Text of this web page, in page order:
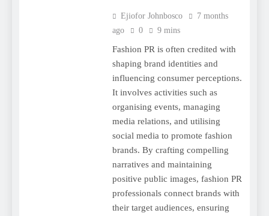
Ejiofor Johnbosco
7 months
ago
0 9 mins
Fashion PR is often credited with
shaping brand identities and
influencing consumer perceptions.
It involves activities such as
organising events, managing
media relations, and utilising
social media to promote fashion
brands. By crafting compelling
narratives and maintaining
positive public images, fashion PR
professionals connect brands with
their target audiences, ensuring